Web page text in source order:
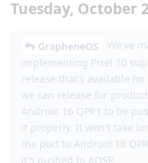
Tuesday, October
GrapheneOS
We've
implementing Pixel 10
release that's available
we can release for
Android 16 QPR1 to be
it properly. It won't take
the port to Android 16
it's pushed to AOSP.